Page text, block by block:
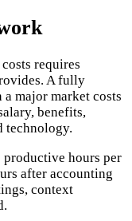
requires
A fully
major market costs
benefits,
technology.
hours per
after accounting
context